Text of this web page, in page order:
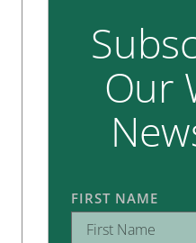
Our
FIRST NAME